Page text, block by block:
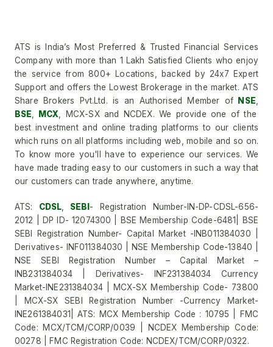
ATS is India’s Most Preferred & Trusted Financial Services
Company with more than 1 Lakh Satisfied Clients who enjoy
the service from 800+ Locations, backed by 24x7 Expert
Support and offers the Lowest Brokerage in the market. ATS
Share Brokers Pvt.Ltd. is an Authorised Member of NSE
BSE
MCX , MCX-SX and NCDEX. We provide one of the
best investment and online trading platforms to our clients
which runs on all platforms including web, mobile and so on.
To know more you'll have to experience our services. We
have made trading easy to our customers in such a way that
our customers can trade anywhere, anytime.
ATS: CDSL SEBI - Registration Number-IN-DP-CDSL-656-
2012 | DP ID- 12074300 | BSE Membership Code-6481| BSE
SEBI Registration Number- Capital Market -INB011384030 |
Derivatives- INF011384030 | NSE Membership Code-13840 |
NSE SEBI Registration Number – Capital Market –
INB231384034 | Derivatives- INF231384034 Currency
Market-INE231384034 | MCX-SX Membership Code- 73800
| MCX-SX SEBI Registration Number -Currency Market-
INE261384031| ATS: MCX Membership Code : 10795 | FMC
Code: MCX/TCM/CORP/0039 | NCDEX Membership Code:
00278 | FMC Registration Code: NCDEX/TCM/CORP/0322.